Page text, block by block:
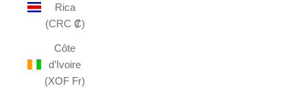
Rica
(CRC ₡)
Côte
d’Ivoire
(XOF Fr)